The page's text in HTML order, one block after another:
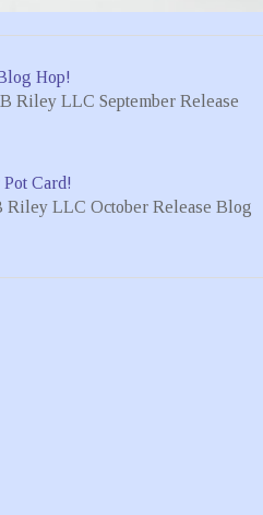
Hop!
Riley LLC September Release
Card!
Riley LLC October Release Blog